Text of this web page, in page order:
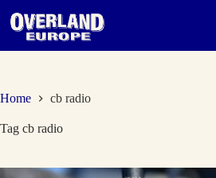
Home
cb radio
Tag cb radio